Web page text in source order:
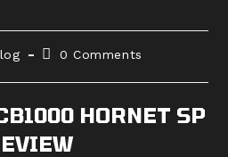
Post0 Comments
HORNET SP